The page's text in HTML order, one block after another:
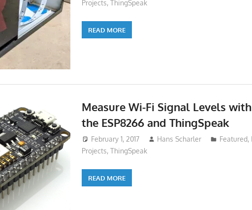
Projects, ThingSpeak
READ MORE
Measure Wi-Fi Signal Levels with
the ESP8266 and ThingSpeak
February 1, 2017 Hans Scharler Featured,
Projects, ThingSpeak
READ MORE